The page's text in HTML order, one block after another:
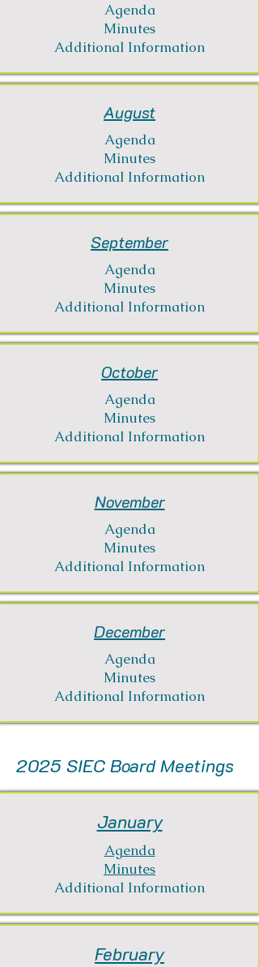
Agenda
Minutes
Additional Information
August
Agenda
Minutes
Additional Information
September
Agenda
Minutes
Additional Information
October
Agenda
Minutes
Additional Information
November
Agenda
Minutes
Additional Information
December
Agenda
Minutes
Additional Information
2025 SIEC Board Meetings
January
Agenda
Minutes
Additional Information
February